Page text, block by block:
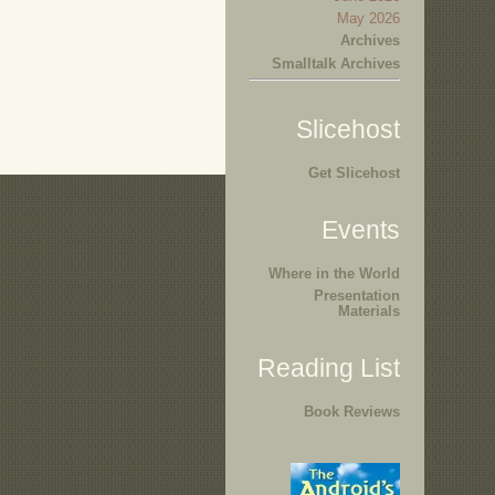
May 2026
Archives
Smalltalk Archives
Slicehost
Get Slicehost
Events
Where in the World
Presentation
Materials
Reading List
Book Reviews